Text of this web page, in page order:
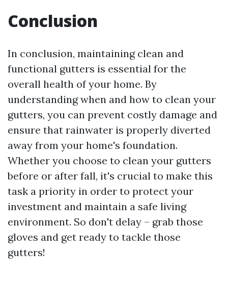
Conclusion
In conclusion, maintaining clean and
functional gutters is essential for the
overall health of your home. By
understanding when and how to clean your
gutters, you can prevent costly damage and
ensure that rainwater is properly diverted
away from your home's foundation.
Whether you choose to clean your gutters
before or after fall, it's crucial to make this
task a priority in order to protect your
investment and maintain a safe living
environment. So don't delay – grab those
gloves and get ready to tackle those
gutters!